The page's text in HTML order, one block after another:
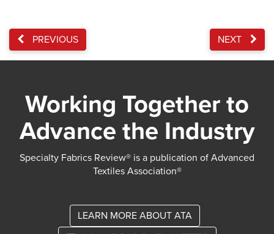
PREVIOUS NEXT
Working Together to
Advance the Industry
Specialty Fabrics Review® is a publication of Advanced
Textiles Association®
LEARN MORE ABOUT ATA